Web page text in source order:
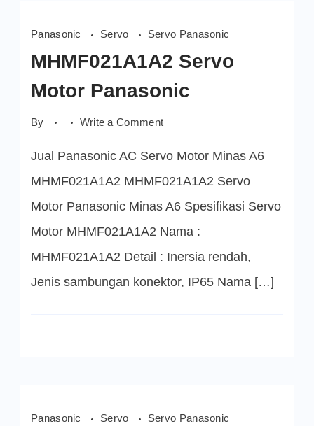
Panasonic Servo Servo Panasonic
MHMF021A1A2 Servo
Motor Panasonic
By Write a Commenton
Motor
Jual Panasonic AC Servo Motor Minas A6
MHMF021A1A2 MHMF021A1A2 Servo
Motor Panasonic Minas A6 Spesifikasi Servo
Motor MHMF021A1A2 Nama :
MHMF021A1A2 Detail : Inersia rendah,
Jenis sambungan konektor, IP65 Nama […]
Panasonic Servo Servo Panasonic